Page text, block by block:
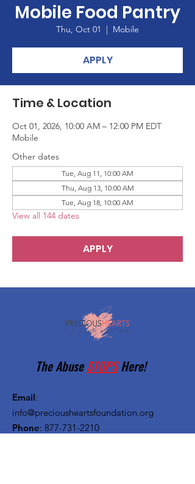
Mobile Food Pantry
Thu, Oct 01
  |
Mobile
APPLY
Time & Location
Oct 01, 2026, 10:00 AM – 12:00 PM EDT
Mobile
Other dates
Tue, Aug 11, 10:00 AM
Thu, Aug 13, 10:00 AM
Tue, Aug 18, 10:00 AM
View all 144 dates
APPLY
The AbuseSTOPSHere!
Email:
info@preciousheartsfoundation.org
Phone: 877-731-2210